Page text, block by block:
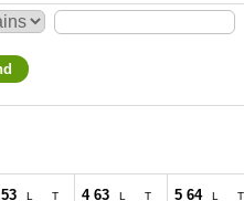
L T 4 63 L T 5 64 L T